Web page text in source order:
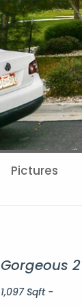
Pictures
Gorgeous
1,097 Sqft -